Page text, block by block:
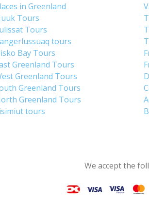
in Greenland
Tours
Tours
tours
Bay Tours
Greenland Tours
Greenland Tours
Greenland Tours
Greenland Tours
tours
We accept the